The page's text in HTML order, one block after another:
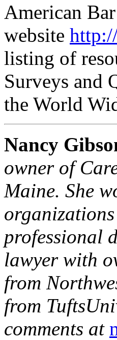
American
website
listing of
Surveys and
the World
Nancy
owner of
Maine. She
professional
lawyer with
from
from Tufts
comments at